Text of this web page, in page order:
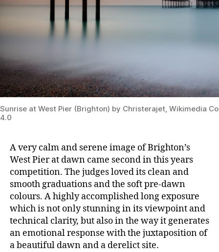
Sunrise at West Pier (Brighton) by Christerajet, Wikimedia
4.0
A very calm and serene image of Brighton’s
West Pier at dawn came second in this years
competition. The judges loved its clean and
smooth graduations and the soft pre-dawn
colours. A highly accomplished long exposure
whichis not only stunning in its viewpoint and
technical clarity, but also in the way it generates
an emotional response with the juxtaposition of
a beautiful dawn and a derelict site.